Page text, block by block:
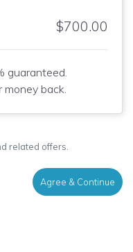
$700.00
guaranteed.
money back.
related offers.
Agree & Continue